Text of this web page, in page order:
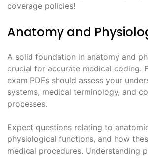
coverage policies!
Anatomy and
A solid foundation in anatomy and
crucial for accurate medical coding.
exam PDFs should assess your
systems, medical terminology, and
processes.
Expect questions relating to
physiological functions, and how
medical procedures. Understanding